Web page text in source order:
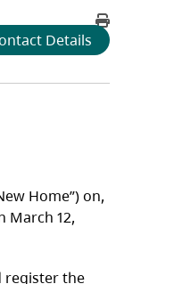
Details
Home”) on,
March 12,
register the